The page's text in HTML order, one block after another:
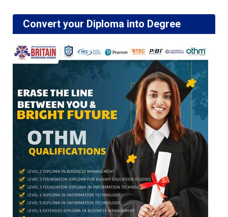
Convert your Diploma into Degree